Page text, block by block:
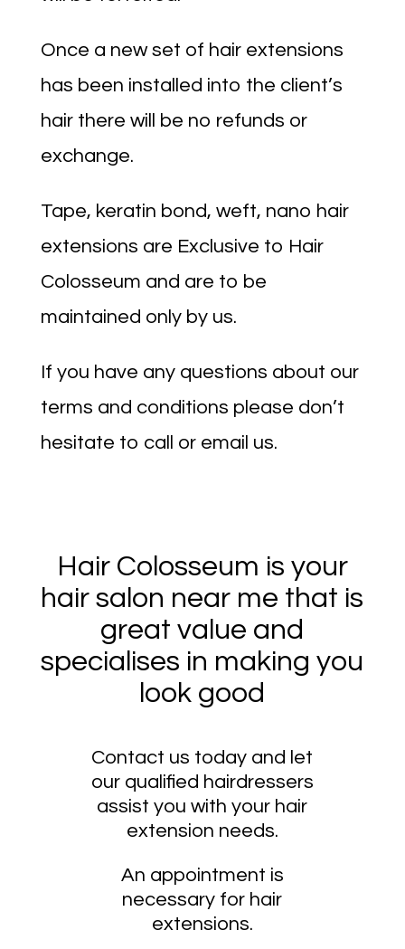
Once a new set of hair extensions
has been installed into the client’s
hair there will be no refunds or
exchange.
Tape, keratin bond, weft, nano hair
extensions are Exclusive to Hair
Colosseum and are to be
maintained only by us.
If you have any questions about our
terms and conditions please don’t
hesitate to call or email us.
Hair Colosseum is your
hair salon near me that is
great value and
specialises in making you
look good
Contact us today and let
our qualified hairdressers
assist you with your hair
extension needs.
An appointment is
necessary for hair
extensions.